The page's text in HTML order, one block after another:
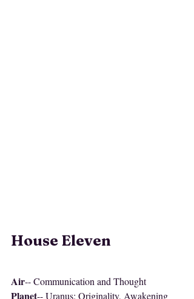
House Eleven
Air-- Communication and Thought
Planet-- Uranus: Originality, Awakening